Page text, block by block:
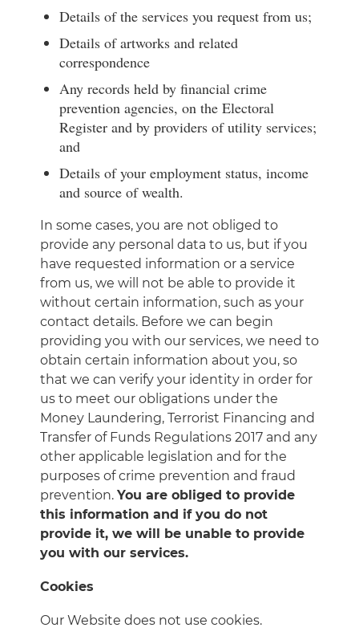
Details of the services you request from us;
Details of artworks and related
correspondence
Any records held by financial crime
prevention agencies, on the Electoral
Register and by providers of utility services;
and
Details of your employment status, income
and source of wealth.
In some cases, you are not obliged to
provide any personal data to us, but if you
have requested information or a service
from us, we will not be able to provide it
without certain information, such as your
contact details. Before we can begin
providing you with our services, we need to
obtain certain information about you, so
that we can verify your identity in order for
us to meet our obligations under the
Money Laundering, Terrorist Financing and
Transfer of Funds Regulations 2017 and any
other applicable legislation and for the
purposes of crime prevention and fraud
prevention. You are obliged to provide
this information and if you do not
provide it, we will be unable to provide
you with our services.
Cookies
Our Website does not use cookies.